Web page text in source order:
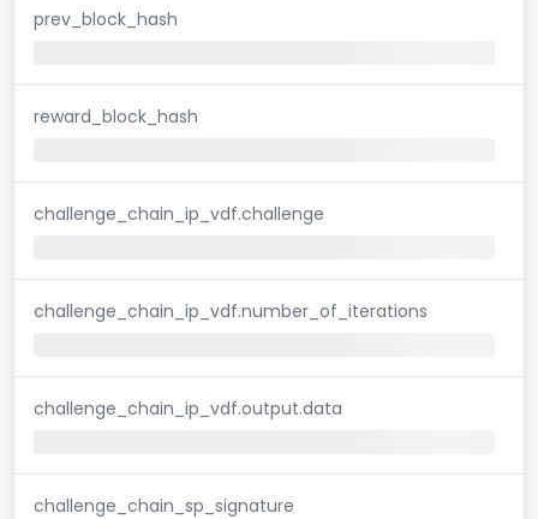
prev_block_hash
reward_block_hash
challenge_chain_ip_vdf.challenge
challenge_chain_ip_vdf.number_of_iterations
challenge_chain_ip_vdf.output.data
challenge_chain_sp_signature